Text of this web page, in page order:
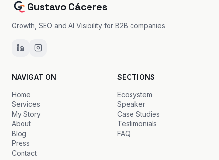
Gustavo Cáceres
Growth, SEO and AI Visibility for B2B companies
NAVIGATION
Home
Services
My Story
About
Blog
Press
Contact
SECTIONS
Ecosystem
Speaker
Case Studies
Testimonials
FAQ